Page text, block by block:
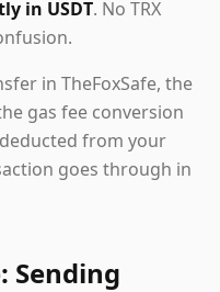
in USDT. No TRX
in TheFoxSafe, the
gas fee conversion
from your
goes through in
Sending